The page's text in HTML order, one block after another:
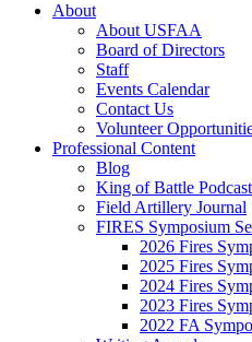
About
About USFAA
Board of Directors
Staff
Events Calendar
Contact Us
Volunteer
Professional Content
Blog
King of Battle
Field Artillery Journal
FIRES Symposium
2026 Fires
2025 Fires
2024 Fires
2023 Fires
2022 FA